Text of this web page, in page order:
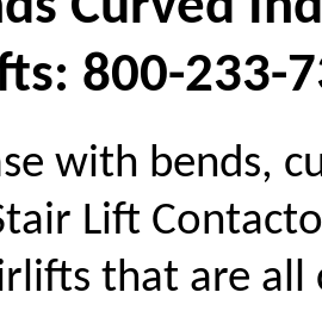
800-233-
with bends,
Lift
that are